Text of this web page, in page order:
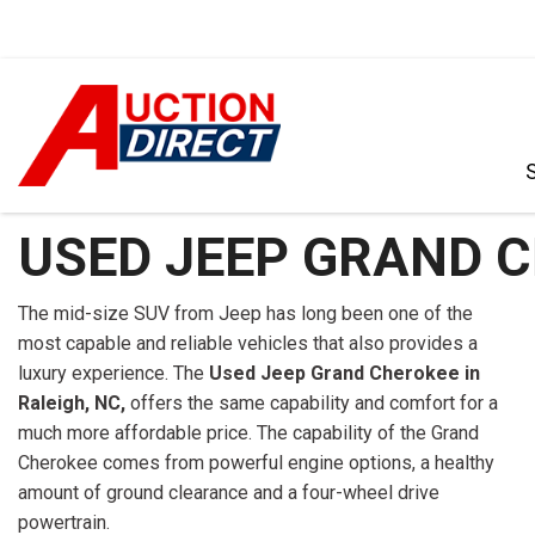
CARS
[102]
TRUCKS
[35]
SUVS & CROSSOVERS
[239]
USED JEEP GRAND
The mid-size SUV from Jeep has long been one of the
most capable and reliable vehicles that also provides a
luxury experience. The Used Jeep Grand Cherokee in
Raleigh, NC, offers the same capability and comfort for a
much more affordable price. The capability of the Grand
Cherokee comes from powerful engine options, a healthy
amount of ground clearance and a four-wheel drive
powertrain.